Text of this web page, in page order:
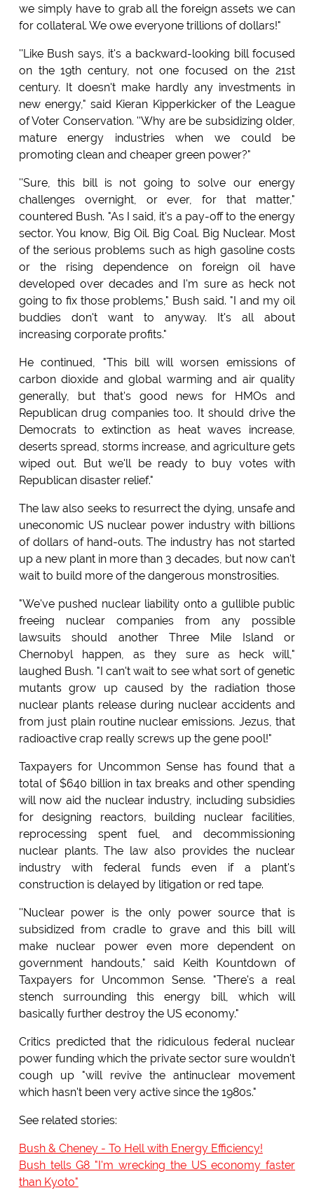
we simply have to grab all the foreign assets we can
for collateral. We owe everyone trillions of dollars!"
''Like Bush says, it's a backward-looking bill focused
on the 19th century, not one focused on the 21st
century. It doesn't make hardly any investments in
new energy," said Kieran Kipperkicker of the League
of Voter Conservation. ''Why are be subsidizing older,
mature energy industries when we could be
promoting clean and cheaper green power?"
''Sure, this bill is not going to solve our energy
challenges overnight, or ever, for that matter,"
countered Bush. "As I said, it's a pay-off to the energy
sector. You know, Big Oil. Big Coal. Big Nuclear. Most
of the serious problems such as high gasoline costs
or the rising dependence on foreign oil have
developed over decades and I'm sure as heck not
going to fix those problems," Bush said. "I and my oil
buddies don't want to anyway. It's all about
increasing corporate profits."
He continued, "This bill will worsen emissions of
carbon dioxide and global warming and air quality
generally, but that's good news for HMOs and
Republican drug companies too. It should drive the
Democrats to extinction as heat waves increase,
deserts spread, storms increase, and agriculture gets
wiped out. But we'll be ready to buy votes with
Republican disaster relief."
The law also seeks to resurrect the dying, unsafe and
uneconomic US nuclear power industry with billions
of dollars of hand-outs. The industry has not started
up a new plant in more than 3 decades, but now can't
wait to build more of the dangerous monstrosities.
"We've pushed nuclear liability onto a gullible public
freeing nuclear companies from any possible
lawsuits should another Three Mile Island or
Chernobyl happen, as they sure as heck will,"
laughed Bush. "I can't wait to see what sort of genetic
mutants grow up caused by the radiation those
nuclear plants release during nuclear accidents and
from just plain routine nuclear emissions. Jezus, that
radioactive crap really screws up the gene pool!"
Taxpayers for Uncommon Sense has found that a
total of $640 billion in tax breaks and other spending
will now aid the nuclear industry, including subsidies
for designing reactors, building nuclear facilities,
reprocessing spent fuel, and decommissioning
nuclear plants. The law also provides the nuclear
industry with federal funds even if a plant's
construction is delayed by litigation or red tape.
''Nuclear power is the only power source that is
subsidized from cradle to grave and this bill will
make nuclear power even more dependent on
government handouts," said Keith Kountdown of
Taxpayers for Uncommon Sense. "There's a real
stench surrounding this energy bill, which will
basically further destroy the US economy."
Critics predicted that the ridiculous federal nuclear
power funding which the private sector sure wouldn't
cough up "will revive the antinuclear movement
which hasn't been very active since the 1980s."
See related stories:
Bush & Cheney - To Hell with Energy Efficiency!
Bush tells G8 "I'm wrecking the US economy faster
than Kyoto"